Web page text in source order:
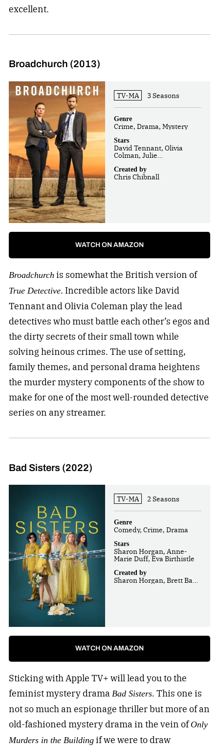
excellent.
Broadchurch (2013)
TV-MA 3 Seasons
Genre
Crime, Drama, Mystery
Stars
David Tennant, Olivia
Colman, Julie
Created by
Chris Chibnall
WATCH ON AMAZON
Broadchurch is somewhat the British version of
True Detective. Incredible actors like David
Tennant and Olivia Coleman play the lead
detectives who must battle each other’s egos and
the dirty secrets of their small town while
solving heinous crimes. The use of setting,
family themes, and personal drama heightens
the murder mystery components of the show to
make for one of the most well-rounded detective
series on any streamer.
Bad Sisters (2022)
TV-MA 2 Seasons
Genre
Comedy, Crime, Drama
Stars
Sharon Horgan, Anne-
Marie Duff, Eva Birthistle
Created by
Sharon Horgan, Brett Baer,
WATCH ON AMAZON
Sticking with Apple TV+ will lead you to the
feminist mystery drama Bad Sisters. This one is
not so much an espionage thriller but more of an
old-fashioned mystery drama in the vein of Only
Murders in the Buildingif we were to draw